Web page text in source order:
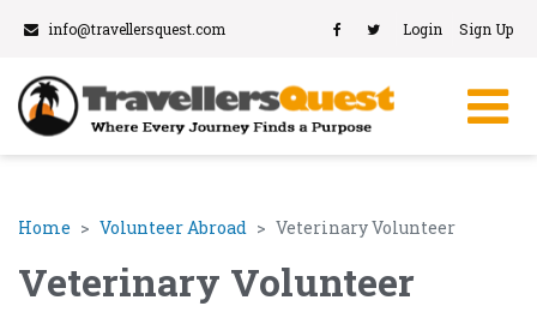
info@travellersquest.com Login Sign Up
Home Volunteer Abroad Veterinary Volunteer
Veterinary Volunteer